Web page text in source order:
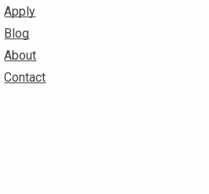
Apply
Blog
About
Contact